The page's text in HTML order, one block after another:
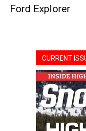
Ford Explorer
CURRENT